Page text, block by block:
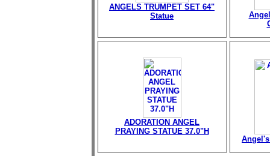
ANGELS TRUMPET SET 64"
Statue
ADORATION ANGEL
PRAYING STATUE 37.0"H